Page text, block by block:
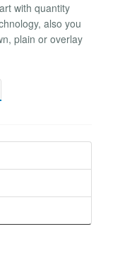
with quantity
also you
plain or overlay